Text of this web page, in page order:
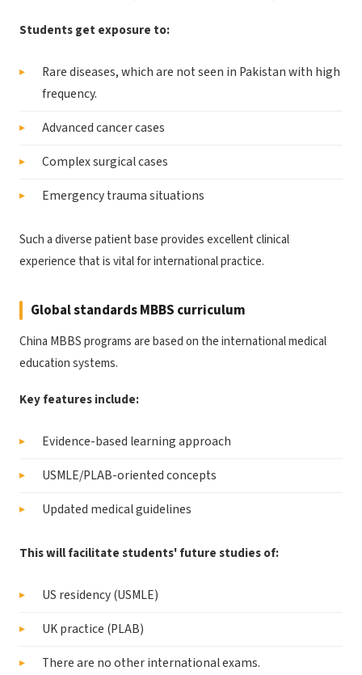
Students get exposure to:
Rare diseases, which are not seen in Pakistan with high
frequency.
Advanced cancer cases
Complex surgical cases
Emergency trauma situations
Such a diverse patient base provides excellent clinical
experience that is vital for international practice.
Global standards MBBS curriculum
China MBBS programs are based on the international medical
education systems.
Key features include:
Evidence-based learning approach
USMLE/PLAB-oriented concepts
Updated medical guidelines
This will facilitate students' future studies of:
US residency (USMLE)
UK practice (PLAB)
There are no other international exams.